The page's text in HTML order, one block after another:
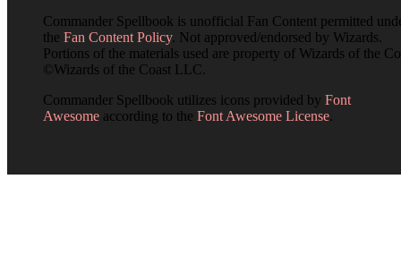
Commander Spellbook is unofficial Fan Content permitted
the Fan Content Policy. Not approved/endorsed by Wizards.
Portions of the materials used are property of Wizards of the
©Wizards of the Coast LLC.
Commander Spellbook utilizes icons provided by Font
Awesome according to the Font Awesome License.